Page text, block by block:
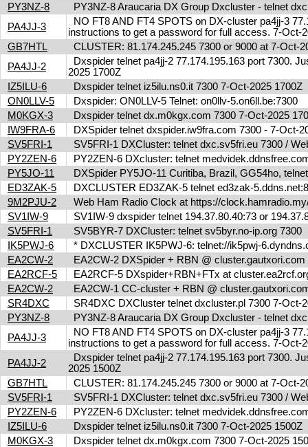
PY3NZ-8
PY3NZ-8 Araucaria DX Group Dxcluster - telnet
PA4JJ-3
NO FT8 AND FT4 SPOTS on DX-cluster pa4jj-3
instructions to get a password for full access. 7-
GB7HTL
CLUSTER: 81.174.245.245 7300 or 9000 at 7-Oct-
PA4JJ-2
Dxspider telnet pa4jj-2 77.174.195.163 port 7300.
2025 1700Z
IZ5ILU-6
Dxspider telnet iz5ilu.ns0.it 7300 7-Oct-2025 1700Z
ON0LLV-5
Dxspider: ON0LLV-5 Telnet: on0llv-5.on6ll.be:7300
M0KGX-3
Dxspider telnet dx.m0kgx.com 7300 7-Oct-2025
IW9FRA-6
DXSpider telnet dxspider.iw9fra.com 7300 - 7-Oct-
SV5FRI-1
SV5FRI-1 DXCluster: telnet dxc.sv5fri.eu 7300 /
PY2ZEN-6
PY2ZEN-6 DXcluster: telnet
PY5JO-11
DXSpider PY5JO-11 Curitiba, Brazil, GG54ho,
ED3ZAK-5
DXCLUSTER ED3ZAK-5 telnet ed3zak-
9M2PJU-2
Web Ham Radio Clock at https://
SV1IW-9
SV1IW-9 dxspider telnet 194.37.80.40:73 or
SV5FRI-1
SV5BYR-7 DXCluster: telnet sv5byr.no-ip.org 7300
IK5PWJ-6
* DXCLUSTER IK5PWJ-6: telnet://ik5pwj-
EA2CW-2
EA2CW-2 DXSpider + RBN @
EA2RCF-5
EA2RCF-5 DXspider+RBN+FTx at
EA2CW-2
EA2CW-1 CC-cluster + RBN @
SR4DXC
SR4DXC DXCluster telnet dxcluster.pl 7300 7-
PY3NZ-8
PY3NZ-8 Araucaria DX Group Dxcluster - telnet
PA4JJ-3
NO FT8 AND FT4 SPOTS on DX-cluster pa4jj-3
instructions to get a password for full access. 7-
PA4JJ-2
Dxspider telnet pa4jj-2 77.174.195.163 port 7300.
2025 1500Z
GB7HTL
CLUSTER: 81.174.245.245 7300 or 9000 at 7-Oct-
SV5FRI-1
SV5FRI-1 DXCluster: telnet dxc.sv5fri.eu 7300 /
PY2ZEN-6
PY2ZEN-6 DXcluster: telnet
IZ5ILU-6
Dxspider telnet iz5ilu.ns0.it 7300 7-Oct-2025 1500Z
M0KGX-3
Dxspider telnet dx.m0kgx.com 7300 7-Oct-2025